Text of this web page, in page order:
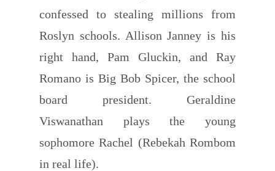
confessed to stealing millions from
Roslyn schools. Allison Janney is his
right hand, Pam Gluckin, and Ray
Romano is Big Bob Spicer, the school
board president. Geraldine
Viswanathan plays the young
sophomore Rachel (Rebekah Rombom
in real life).